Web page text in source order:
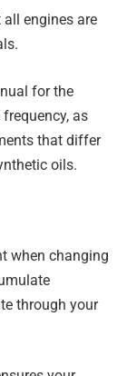
all engines are
for the
as
that differ
oils.
when changing
through your